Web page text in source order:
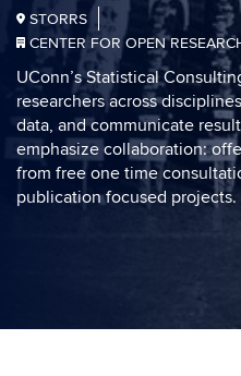
STORRS
CENTER FOR OPEN
UConn’s Statistical
researchers across
data, and communicate
emphasize collaboration:
from free one time
publication focused projects.